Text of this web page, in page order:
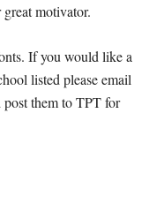
motivator.
If you would like a
listed please email
them to TPT for